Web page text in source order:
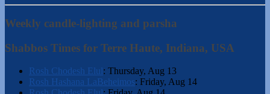
Weekly candle-lighting and parsha
Shabbos Times for Terre Haute, Indiana, USA
Rosh Chodesh Elul : Thursday, Aug 13
Rosh Hashana LaBeheimos: Friday, Aug 14